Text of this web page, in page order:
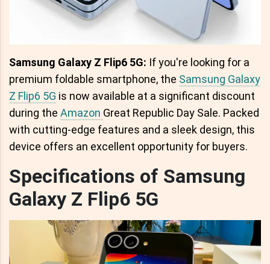
Samsung Galaxy Z Flip6 5G: If you're looking for a
premium foldable smartphone, the Samsung Galaxy
Z Flip6 5G is now available at a significant discount
during the Amazon Great Republic Day Sale. Packed
with cutting-edge features and a sleek design, this
device offers an excellent opportunity for buyers.
Specifications of Samsung
Galaxy Z Flip6 5G